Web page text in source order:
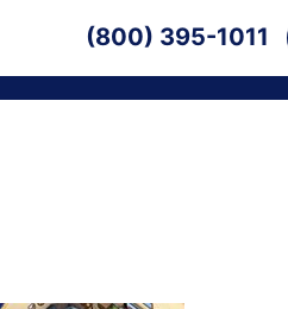
(800) 395-1011